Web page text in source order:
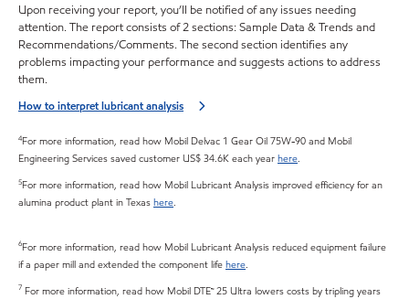
Upon receiving your report, you’ll be notified of any issues needing
attention. The report consists of 2 sections: Sample Data & Trends and
Recommendations/Comments. The second section identifies any
problems impacting your performance and suggests actions to address
them.
How to interpret lubricant analysis
4For more information, read how Mobil Delvac 1 Gear Oil 75W-90 and Mobil
Engineering Services saved customer US$ 34.6K each yearhere.
5For more information, read how Mobil Lubricant Analysis improved efficiency for an
alumina product plant in Texashere.
6For more information, read how Mobil Lubricant Analysis reduced equipment failure
if a paper mill and extended the component lifehere.
7 For more information, read how Mobil DTE™ 25 Ultra lowers costs by tripling years